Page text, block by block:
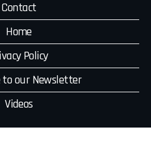
Contact
Home
Policy
to our Newsletter
Videos